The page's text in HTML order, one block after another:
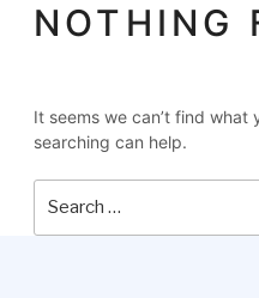
NOTHING
It seems we can’t find what
searching can help.